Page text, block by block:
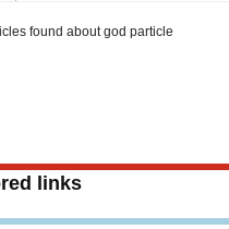
found about god particle
links